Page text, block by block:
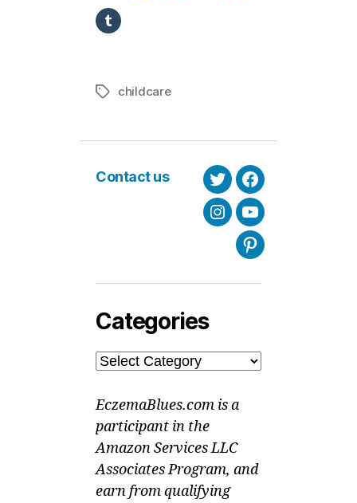
Tagschildcare
Contact us
TwitterFacebook
InstagramYoutube
Pinterest
Categories
Categories
EczemaBlues.com is a
participant in the
Amazon Services LLC
Associates Program, and
earn from qualifying